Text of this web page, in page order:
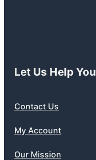
Let Us Help You
Contact Us
My Account
Our Mission